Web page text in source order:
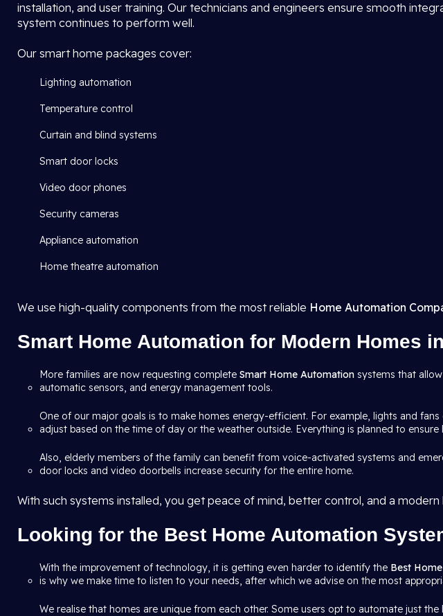
installation, and user training. Our technicians and engineers ensure smooth
system continues to perform well.
Our smart home packages cover:
Lighting automation
Temperature control
Curtain and blind systems
Smart door locks
Video door phones
Security cameras
Appliance automation
Home theatre automation
We use high-quality components from the most reliable Home Automation
Smart Home Automation for Modern Homes
More families are now requesting complete Smart Home Automation systems that
automatic sensors, and energy management tools.
One of our major goals is to make homes energy-efficient. For example, lights and
adjust based on the time of day or the weather outside. Everything is planned to
Also, elderly members of the family can benefit from voice-activated systems and
door locks and video doorbells increase security for the entire home.
With such systems installed, you get peace of mind, better control, and a
Looking for the Best Home Automation
With the improvement of technology, it is getting even harder to identify the Best
is why we make time to listen to your needs, after which we advise on the most
We realise that homes are unique from each other. Some users opt to automate just